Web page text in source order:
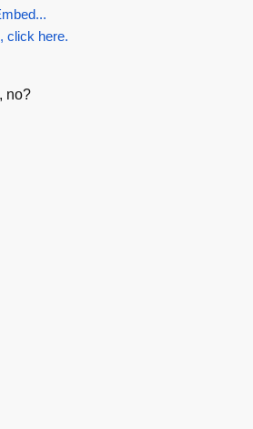
click here.
no?